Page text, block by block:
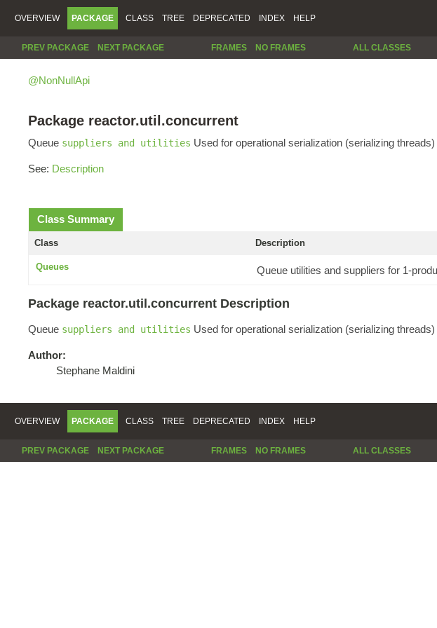
OVERVIEW PACKAGE CLASS TREE DEPRECATED INDEX HELP
PREV PACKAGE NEXT PACKAGE FRAMES NO FRAMES ALL CLASSES
@NonNullApi
Package reactor.util.concurrent
Queue suppliers and utilities Used for operational serialization (serializing
See: Description
Class Summary
Class Description
Queues Queue utilities and suppliers for 1-
Package reactor.util.concurrent Description
Queue suppliers and utilities Used for operational serialization (serializing
Author:
Stephane Maldini
OVERVIEW PACKAGE CLASS TREE DEPRECATED INDEX HELP
PREV PACKAGE NEXT PACKAGE FRAMES NO FRAMES ALL CLASSES